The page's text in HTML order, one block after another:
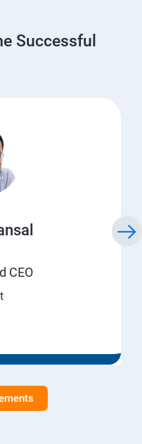
Successful
CEO